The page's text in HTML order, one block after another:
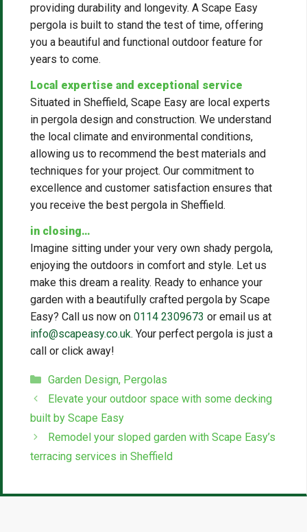
providing durability and longevity. A Scape Easy
pergola is built to stand the test of time, offering
you a beautiful and functional outdoor feature for
years to come.
Local expertise and exceptional service
Situated in Sheffield, Scape Easy are local experts
in pergola design and construction. We understand
the local climate and environmental conditions,
allowing us to recommend the best materials and
techniques for your project. Our commitment to
excellence and customer satisfaction ensures that
you receive the best pergola in Sheffield.
in closing…
Imagine sitting under your very own shady pergola,
enjoying the outdoors in comfort and style. Let us
make this dream a reality. Ready to enhance your
garden with a beautifully crafted pergola by Scape
Easy? Call us now on 0114 2309673 or email us at
info@scapeasy.co.uk. Your perfect pergola is just a
call or click away!
Categories
Garden Design, Pergolas
Elevate your outdoor space with some decking
built by Scape Easy
Remodel your sloped garden with Scape Easy’s
terracing services in Sheffield